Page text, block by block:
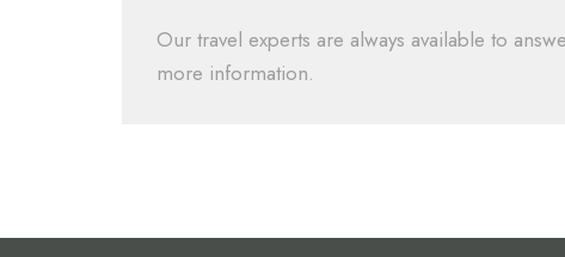
Our travel experts are always available to
more information.